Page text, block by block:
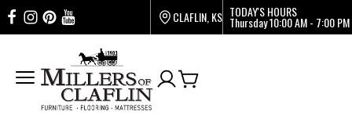
CLAFLIN, KS TODAY'S HOURS
Thursday10:00 AM - 7:00 PM